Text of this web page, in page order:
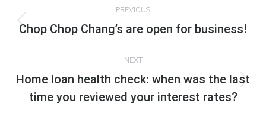
navigation
PREVIOUS
Previous
Chop Chop Chang’s are open for business!
NEXT
Next
post:
Home loan health check: when was the last
time you reviewed your interest rates?